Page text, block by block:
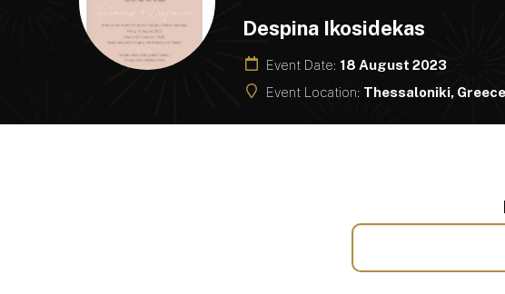
Despina Ikosidekas
Event Date: 18 August 2023
Event Location: Thessaloniki, Greece